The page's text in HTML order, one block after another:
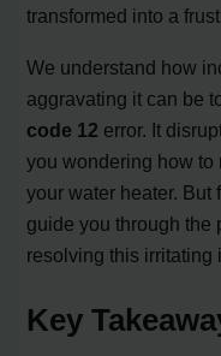
transformed into a
We understand how
aggravating it can be
code 12 error. It
you wondering how to
your water heater. But
guide you through the
resolving this irritating
Key